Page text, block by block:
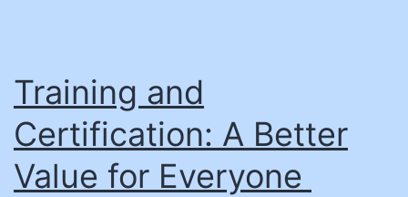
Training and
Certification: A Better
Value for Everyone